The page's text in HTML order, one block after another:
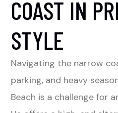
COAST IN
STYLE
Navigating the narrow
parking, and heavy
Beach is a challenge for